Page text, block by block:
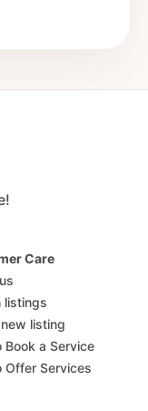
Care
listings
listing
Book a Service
Offer Services